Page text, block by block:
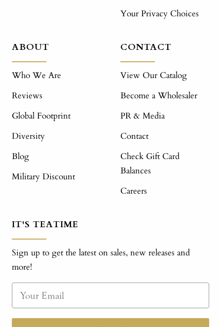
Your Privacy Choices
ABOUT
Who We Are
Reviews
Global Footprint
Diversity
Blog
Military Discount
CONTACT
View Our Catalog
Become a Wholesaler
PR & Media
Contact
Check Gift Card
Balances
Careers
IT'S TEATIME
Sign up to get the latest on sales, new releases and
more!